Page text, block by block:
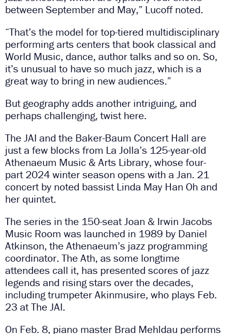
between September and May,” Lucoff noted.
“That’s the model for top-tiered multidisciplinary
performing arts centers that book classical and
World Music, dance, author talks and so on. So,
it’s unusual to have so much jazz, which is a
great way to bring in new audiences.”
But geography adds another intriguing, and
perhaps challenging, twist here.
The JAI and the Baker-Baum Concert Hall are
just a few blocks from La Jolla’s 125-year-old
Athenaeum Music & Arts Library, whose four-
part 2024 winter season opens with a Jan. 21
concert by noted bassist Linda May Han Oh and
her quintet.
The series in the 150-seat Joan & Irwin Jacobs
Music Room was launched in 1989 by Daniel
Atkinson, the Athenaeum’s jazz programming
coordinator. The Ath, as some longtime
attendees call it, has presented scores of jazz
legends and rising stars over the decades,
including trumpeter Akinmusire, who plays Feb.
23 at The JAI.
On Feb. 8, piano master Brad Mehldau performs